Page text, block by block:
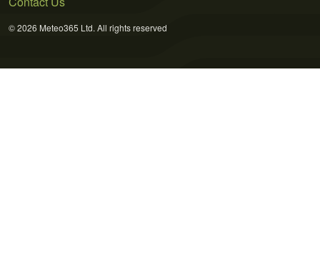
© 2026 Meteo365 Ltd. All rights reserved